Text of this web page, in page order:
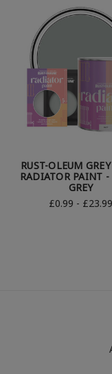
RUST-OLEUM
RADIATOR PAINT -
GREY
£0.99 - £23.99